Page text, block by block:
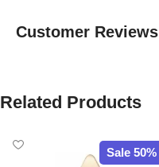
Customer Reviews
Related Products
Sale 50%